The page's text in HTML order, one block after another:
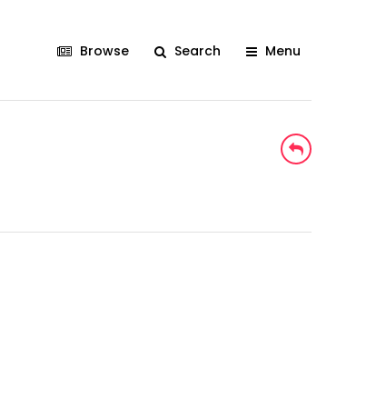
Browse Search Menu